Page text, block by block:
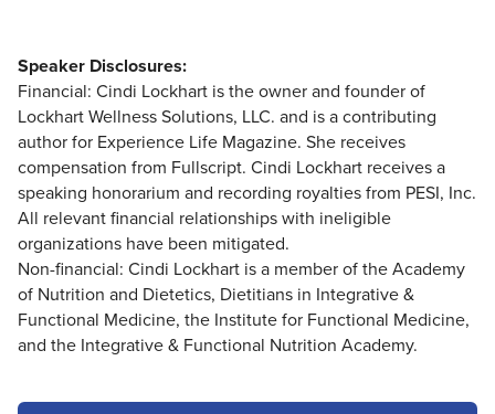
Speaker Disclosures:
Financial: Cindi Lockhart is the owner and founder of
Lockhart Wellness Solutions, LLC. and is a contributing
author for Experience Life Magazine. She receives
compensation from Fullscript. Cindi Lockhart receives a
speaking honorarium and recording royalties from PESI, Inc.
All relevant financial relationships with ineligible
organizations have been mitigated.
Non-financial: Cindi Lockhart is a member of the Academy
of Nutrition and Dietetics, Dietitians in Integrative &
Functional Medicine, the Institute for Functional Medicine,
and the Integrative & Functional Nutrition Academy.